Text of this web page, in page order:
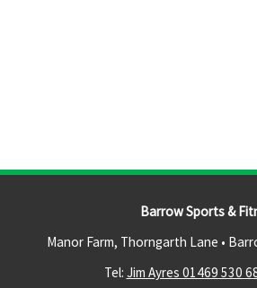
Barrow Sports &
Manor Farm, Thorngarth Lane •
Tel: Jim Ayres 01469 530